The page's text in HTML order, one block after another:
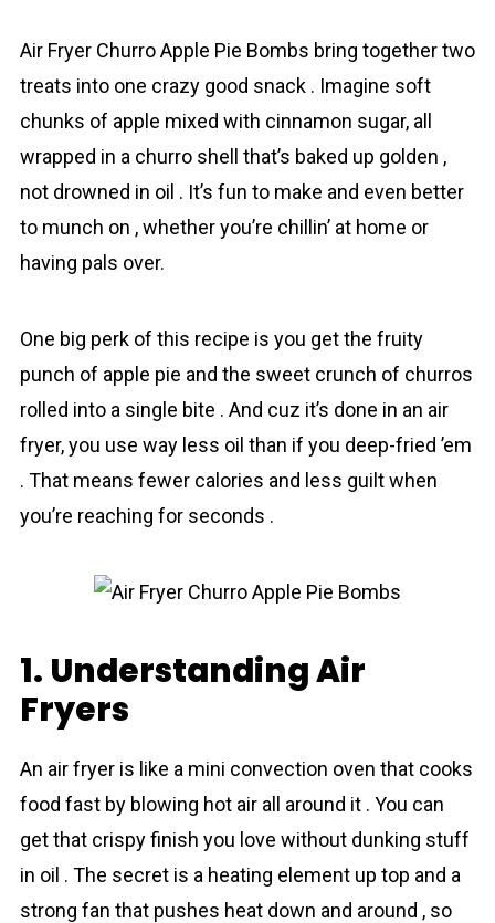
Air Fryer Churro Apple Pie Bombs bring together two
treats into one crazy good snack . Imagine soft
chunks of apрle mixed with cinnamon sugar, all
wrapped in a churro shell that’s baked up golden ,
not drowned in oil . It’s fun to make and even better
to munch on , whether you’re chillin’ at home or
having pals over.
One big perk of this recipe is you get the fruity
punch of apple pie and the sweet crunch of churros
rolled into a single bite . And cuz it’s done in an air
fryer, you use way less oil than if you deep-fried ’em
. That means fewer calories and less guilt when
you’re reaching for seconds .
1. Understanding Air
Fryers
An air fryer is like a mini convection oven that cooks
food fast by blowing hot air all around it . You can
get that crispy finish you love without dunking stuff
in oil . The secret is a heating element up top and a
strong fan that pushes heat down and around , so